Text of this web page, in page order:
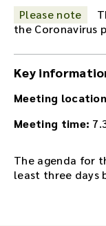
Please note
the Coronavirus
Key
Meeting
Meeting time:
The agenda for
least three days